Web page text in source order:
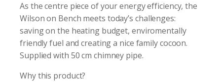
As the centre piece of your energy efficiency, the
Wilson on Bench meets today’s challenges:
saving on the heating budget, enviromentally
friendly fuel and creating a nice family cocoon.
Supplied with 50 cm chimney pipe.
Why this product?